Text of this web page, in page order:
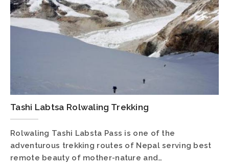
Tashi Labtsa Rolwaling Trekking
Rolwaling Tashi Labsta Pass is one of the
adventurous trekking routes of Nepal serving best
remote beauty of mother-nature and…